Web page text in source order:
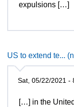
expulsions […]
US to extend te...
Sat, 05/22/2021 -
[…] in the